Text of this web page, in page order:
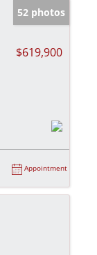
52 photos
$619,900
Appointment